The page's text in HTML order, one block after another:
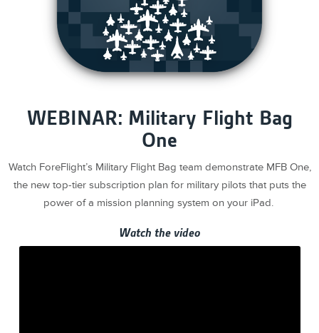
WEBINAR: Military Flight Bag
One
Watch ForeFlight’s Military Flight Bag team demonstrate MFB One,
the new top-tier subscription plan for military pilots that puts the
power of a mission planning system on your iPad.
Watch the video